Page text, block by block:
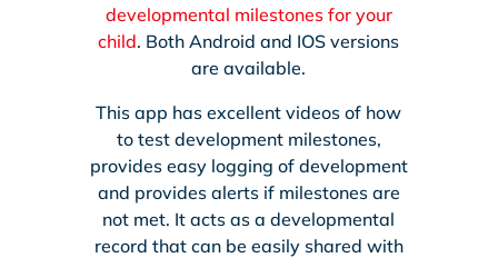
developmental milestones for your
child. Both Android and IOS versions
are available.
This app has excellent videos of how
to test development milestones,
provides easy logging of development
and provides alerts if milestones are
not met. It acts as a developmental
record that can be easily shared with